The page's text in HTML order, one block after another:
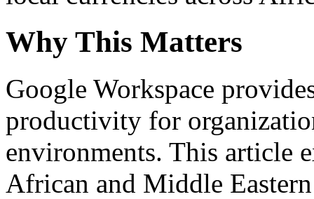
Why This Matters
Google Workspace
productivity for
environments. This article
African and Middle